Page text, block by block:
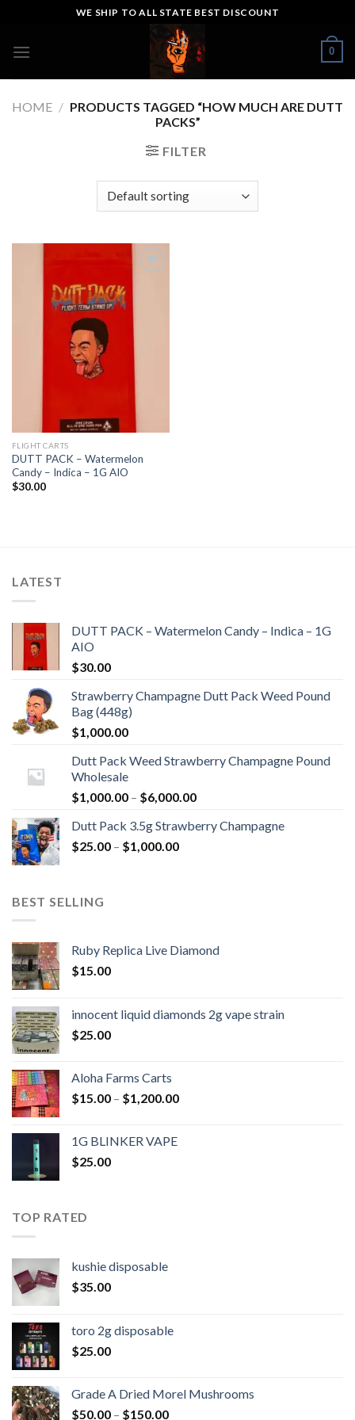
content
WE SHIP TO ALL STATE BEST DISCOUNT
0
HOME / PRODUCTS TAGGED “HOW MUCH ARE DUTT
PACKS”
FILTER
Add to wishlist
FLIGHT CARTS
DUTT PACK – Watermelon
Candy – Indica – 1G AIO
$30.00
LATEST
DUTT PACK – Watermelon Candy – Indica – 1G
AIO
$30.00
Strawberry Champagne Dutt Pack Weed Pound
Bag (448g)
$1,000.00
Dutt Pack Weed Strawberry Champagne Pound
Wholesale
$1,000.00 – $6,000.00Price
$1,000.00
Dutt Pack 3.5g Strawberry Champagne
$25.00 – $1,000.00Price
BEST SELLING
Ruby Replica Live Diamond
$15.00
innocent liquid diamonds 2g vape strain
$25.00
Aloha Farms Carts
$15.00 – $1,200.00Price
1G BLINKER VAPE
$25.00
TOP RATED
kushie disposable
$35.00
toro 2g disposable
$25.00
Grade A Dried Morel Mushrooms
$50.00 – $150.00Price